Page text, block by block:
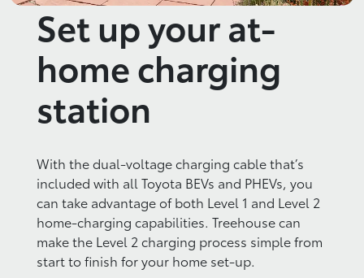
Set up your at-
home charging
station
With the dual-voltage charging cable that’s
included with all Toyota BEVs and PHEVs, you
can take advantage of both Level 1 and Level 2
home-charging capabilities. Treehouse can
make the Level 2 charging process simple from
start to finish for your home set-up.